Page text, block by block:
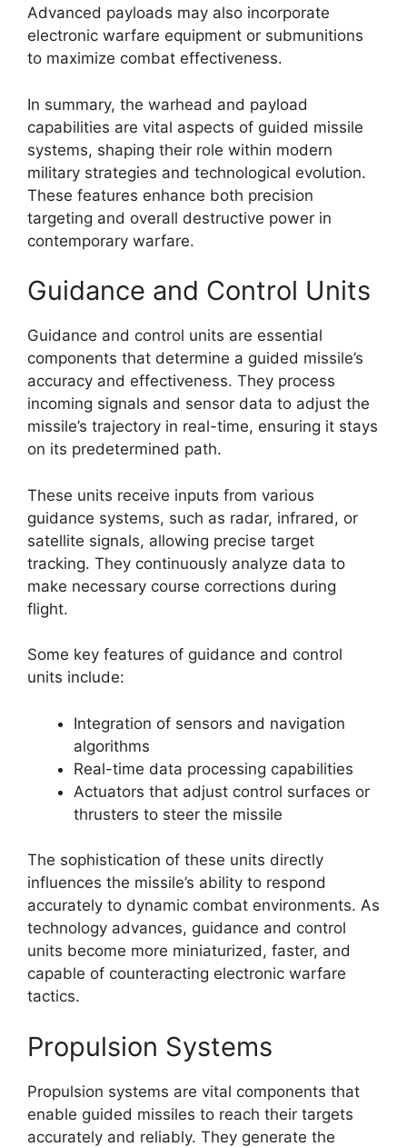
Advanced payloads may also incorporate
electronic warfare equipment or submunitions
to maximize combat effectiveness.
In summary, the warhead and payload
capabilities are vital aspects of guided missile
systems, shaping their role within modern
military strategies and technological evolution.
These features enhance both precision
targeting and overall destructive power in
contemporary warfare.
Guidance and Control Units
Guidance and control units are essential
components that determine a guided missile’s
accuracy and effectiveness. They process
incoming signals and sensor data to adjust the
missile’s trajectory in real-time, ensuring it stays
on its predetermined path.
These units receive inputs from various
guidance systems, such as radar, infrared, or
satellite signals, allowing precise target
tracking. They continuously analyze data to
make necessary course corrections during
flight.
Some key features of guidance and control
units include:
Integration of sensors and navigation
algorithms
Real-time data processing capabilities
Actuators that adjust control surfaces or
thrusters to steer the missile
The sophistication of these units directly
influences the missile’s ability to respond
accurately to dynamic combat environments. As
technology advances, guidance and control
units become more miniaturized, faster, and
capable of counteracting electronic warfare
tactics.
Propulsion Systems
Propulsion systems are vital components that
enable guided missiles to reach their targets
accurately and reliably. They generate the